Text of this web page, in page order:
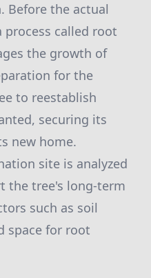
Before the actual
process called root
the growth of
for the
to reestablish
securing its
new home.
site is analyzed
the tree's long-term
such as soil
space for root